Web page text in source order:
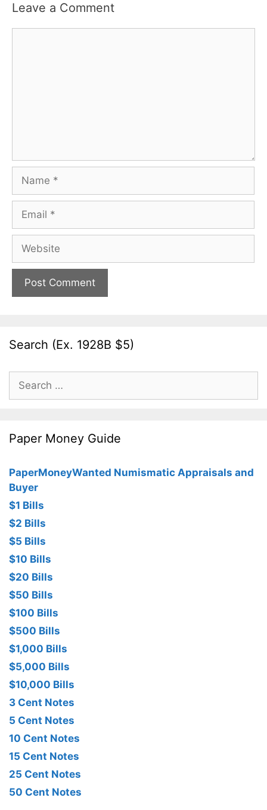
Leave a Comment
Name
Email
Website
Search (Ex. 1928B $5)
Search
for:
Paper Money Guide
PaperMoneyWanted Numismatic Appraisals and
Buyer
$1 Bills
$2 Bills
$5 Bills
$10 Bills
$20 Bills
$50 Bills
$100 Bills
$500 Bills
$1,000 Bills
$5,000 Bills
$10,000 Bills
3 Cent Notes
5 Cent Notes
10 Cent Notes
15 Cent Notes
25 Cent Notes
50 Cent Notes